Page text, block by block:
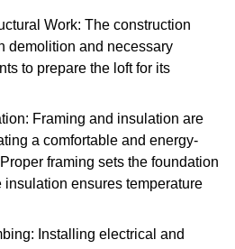
Work: The construction
demolition and necessary
to prepare the loft for its
Framing and insulation are
a comfortable and energy-
framing sets the foundation
insulation ensures temperature
Installing electrical and